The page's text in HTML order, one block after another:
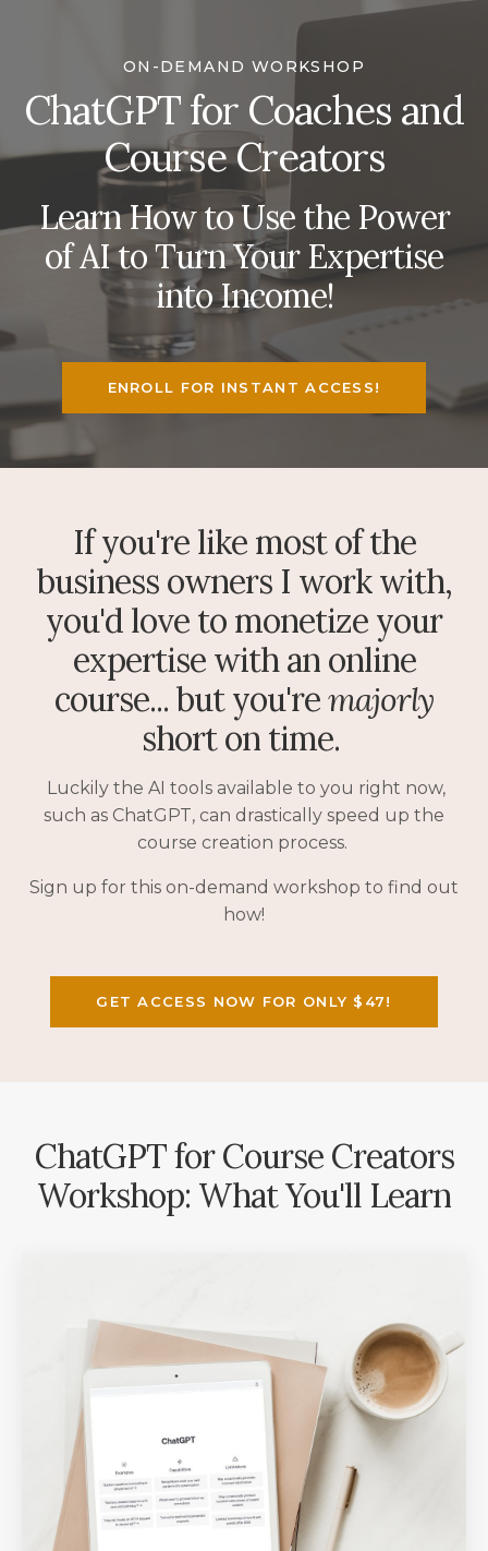
ON-DEMAND WORKSHOP
ChatGPT for Coaches and
Course Creators
Learn How to Use the Power
of AI to Turn Your Expertise
into Income!
ENROLL FOR INSTANT ACCESS!
If you're like most of the
business owners I work with,
you'd love to monetize your
expertise with an online
course... but you'remajorly
short on time.
Luckily the AI tools available to you right now,
such as ChatGPT, can drastically speed up the
course creation process.
Sign up for this on-demand workshop to find out
how!
GET ACCESS NOW FOR ONLY $47!
ChatGPT for Course Creators
Workshop: What You'll Learn